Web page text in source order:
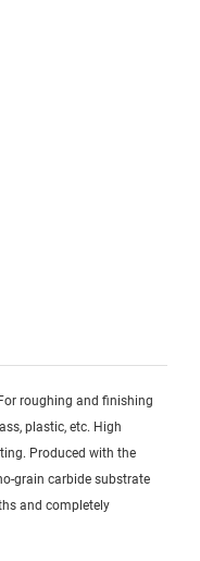
roughing and finishing
plastic, etc. High
Produced with the
grain carbide substrate
and completely